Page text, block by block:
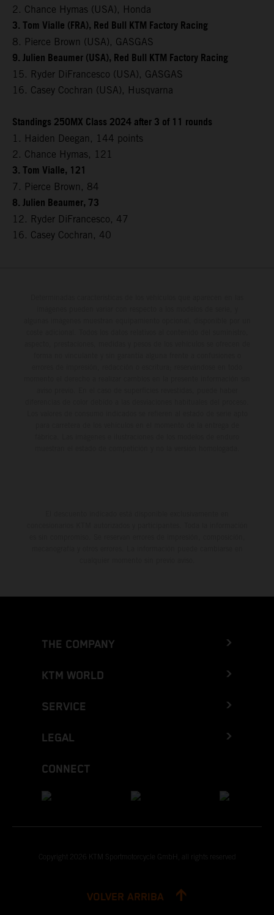
2. Chance Hymas (USA), Honda
3. Tom Vialle (FRA), Red Bull KTM Factory Racing
8. Pierce Brown (USA), GASGAS
9. Julien Beaumer (USA), Red Bull KTM Factory Racing
15. Ryder DiFrancesco (USA), GASGAS
16. Casey Cochran (USA), Husqvarna
Standings 250MX Class 2024 after 3 of 11 rounds
1. Haiden Deegan, 144 points
2. Chance Hymas, 121
3. Tom Vialle, 121
7. Pierce Brown, 84
8. Julien Beaumer, 73
12. Ryder DiFrancesco, 47
16. Casey Cochran, 40
THE COMPANY
KTM WORLD
SERVICE
LEGAL
CONNECT
Copyright 2026 KTM Sportmotorcycle GmbH, all rights reserved
VOLVER ARRIBA